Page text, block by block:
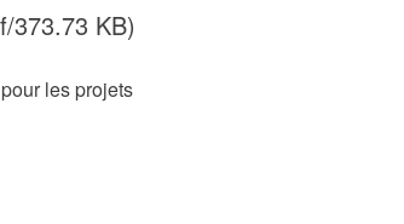
373.73 KB)
les projets